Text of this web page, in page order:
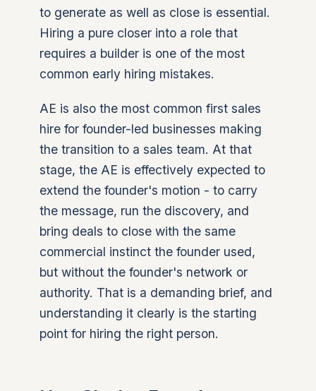
to generate as well as close is essential.
Hiring a pure closer into a role that
requires a builder is one of the most
common early hiring mistakes.
AE is also the most common first sales
hire for founder-led businesses making
the transition to a sales team. At that
stage, the AE is effectively expected to
extend the founder's motion - to carry
the message, run the discovery, and
bring deals to close with the same
commercial instinct the founder used,
but without the founder's network or
authority. That is a demanding brief, and
understanding it clearly is the starting
point for hiring the right person.